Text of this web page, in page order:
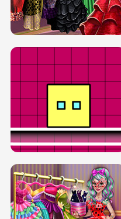
SERY RUNWAY DOLLY DRESS UP H5